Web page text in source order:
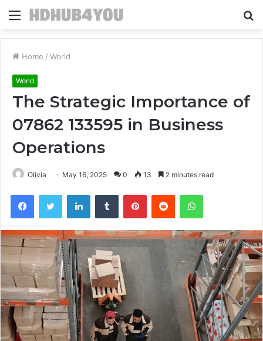
Menu
Home / World
World
The Strategic Importance of
07862 133595 in Business
Operations
Olivia May 16, 2025 0 13 2 minutes read
FacebookTwitter LinkedInTumblr PinterestReddit WhatsApp